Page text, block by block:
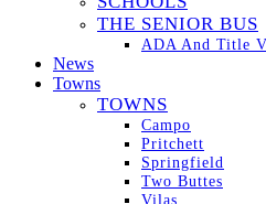
THE SENIOR BUS
ADA And Title
News
Towns
TOWNS
Campo
Pritchett
Springfield
Two Buttes
Vilas